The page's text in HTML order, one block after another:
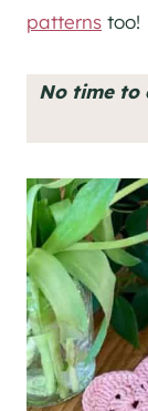
patterns too!
No time to